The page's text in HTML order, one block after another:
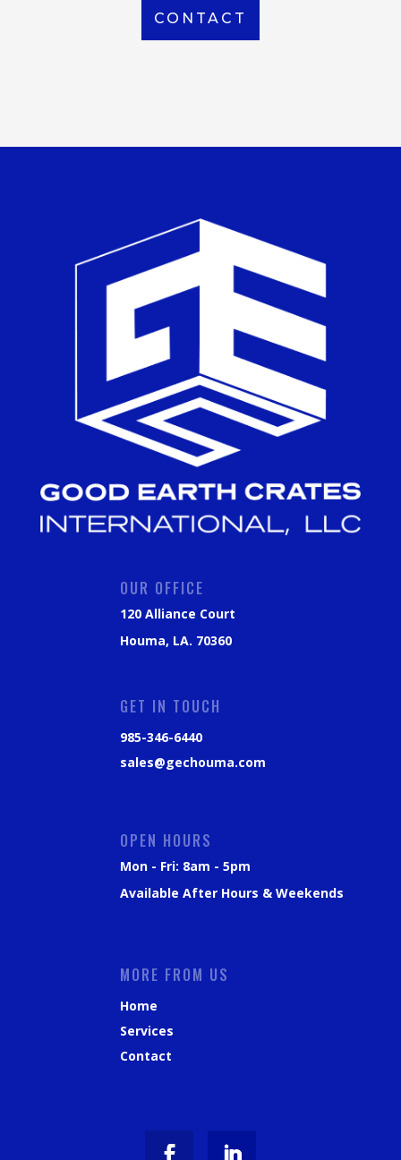
CONTACT
OUR OFFICE
120 Alliance Court
Houma, LA. 70360
GET IN TOUCH
985-346-6440
sales@gechouma.com
OPEN HOURS
Mon - Fri: 8am - 5pm
Available After Hours & Weekends
MORE FROM US
Home
Services
Contact